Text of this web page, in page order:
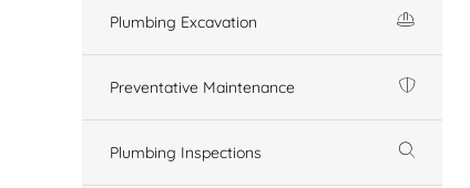
Plumbing Excavation
Preventative Maintenance
Plumbing Inspections